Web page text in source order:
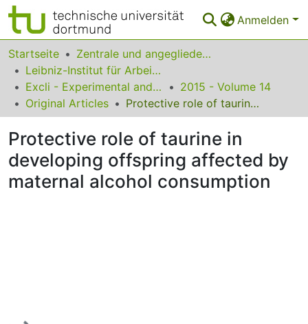
Anmelden
Bereiche & Sammlungen
Das gesamte Repositorium
Statistiken
FAQ
Leitlinien
Zurück zur Startseite
Startseite
Zentrale und angegliederte Institute
Leibniz-Institut für Arbeitsforschung an der TU Dortmund
Excli - Experimental and Clinical Sciences
2015 - Volume 14
Original Articles
Protective role of taurine in developing offspring affected by maternal alcohol consumption
Protective role of taurine in
developing offspring affected by
maternal alcohol consumption